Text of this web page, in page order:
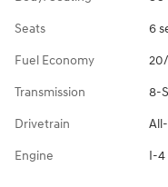
Seats 6
Fuel Economy
Transmission 8-
Drivetrain
Engine I-4